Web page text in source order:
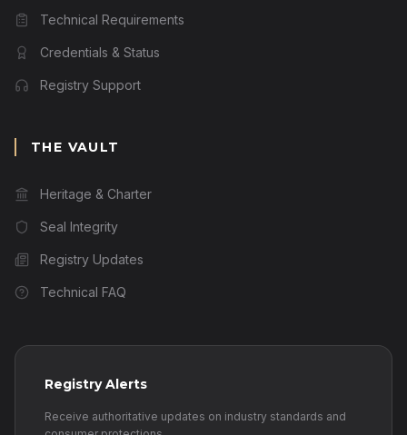
Technical Requirements
Credentials & Status
Registry Support
THE VAULT
Heritage & Charter
Seal Integrity
Registry Updates
Technical FAQ
Registry Alerts
Receive authoritative updates on industry standards and